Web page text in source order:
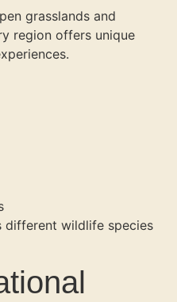
grasslands and
region offers unique
different wildlife species